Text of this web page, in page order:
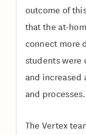
outcome of
that the at-
connect more
students
and increased
and processes.
The Vertex